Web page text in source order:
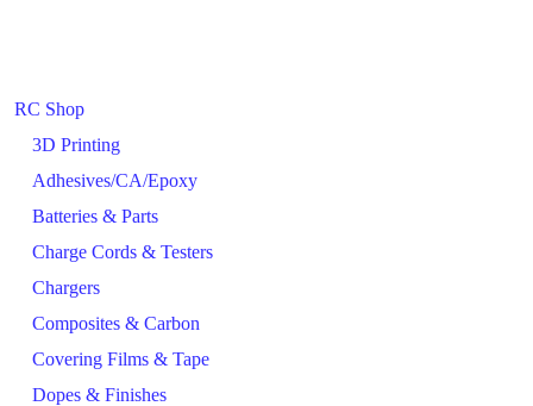
RC Shop
3D Printing
Adhesives/CA/Epoxy
Batteries & Parts
Charge Cords & Testers
Chargers
Composites & Carbon
Covering Films & Tape
Dopes & Finishes